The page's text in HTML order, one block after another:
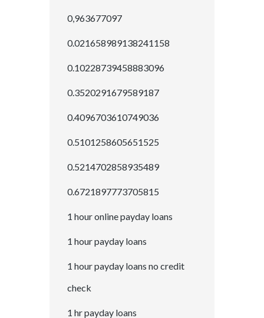
0,963677097
0.021658989138241158
0.10228739458883096
0.3520291679589187
0.4096703610749036
0.5101258605651525
0.5214702858935489
0.6721897773705815
1 hour online payday loans
1 hour payday loans
1 hour payday loans no credit
check
1 hr payday loans